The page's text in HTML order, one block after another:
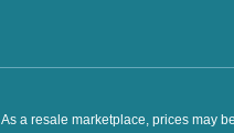
As a resale marketplace, prices may